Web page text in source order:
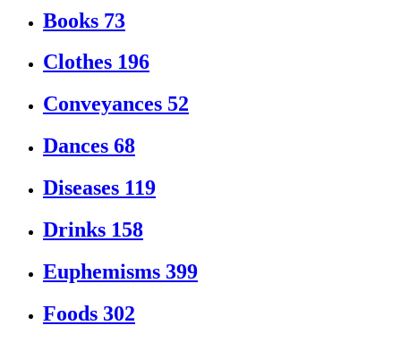
Books 73
Clothes 196
Conveyances 52
Dances 68
Diseases 119
Drinks 158
Euphemisms 399
Foods 302